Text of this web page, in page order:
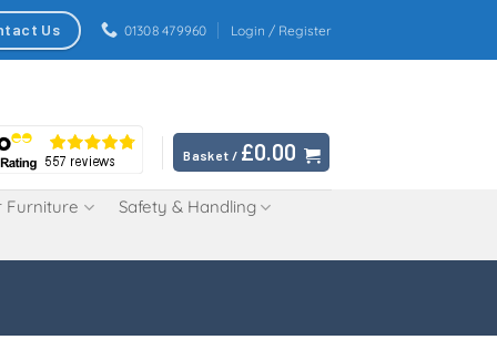
Us 01308 479960 Login / Register
Basket / £0.00
Furniture Safety & Handling